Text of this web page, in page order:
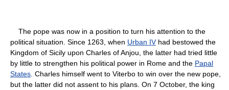
The pope was now in a position to turn his attention to the
political situation. Since 1263, when Urban IVhad bestowed the
Kingdom of Sicily upon Charles of Anjou, the latter had tried little
by little to strengthen his political power in Rome and the Papal
States . Charles himself went to Viterbo to win over the new pope,
but the latter did not assent to his plans. On 7 October, the king